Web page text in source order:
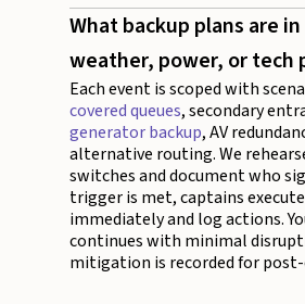
What backup plans are
weather, power, or tech
Each event is scoped with
covered queues, secondary
generator backup, AV
alternative routing. We
switches and document who
trigger is met, captains
immediately and log actions.
continues with minimal
mitigation is recorded for